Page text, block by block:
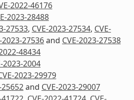
2022-46176
2023-28488
27533, CVE-2023-27534, CVE-
2023-27536and CVE-2023-27538
48434
2023-2004
2023-29979
25652and CVE-2023-29007